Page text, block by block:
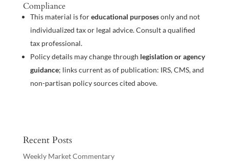
Compliance
This material is foreducational purposesonly and not
individualized tax or legal advice. Consult a qualified
tax professional.
Policy details may change through legislation or agency
guidance; links current as of publication: IRS, CMS, and
non-partisan policy sources cited above.
Recent Posts
Weekly Market Commentary